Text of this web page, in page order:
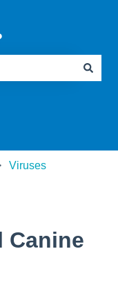
Viruses
Canine